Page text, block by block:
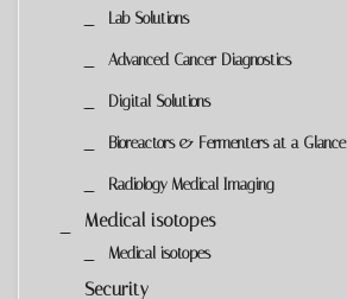
Lab Solutions
Advanced Cancer Diagnostics
Digital Solutions
Bioreactors & Fermenters at a Glance
Radiology Medical Imaging
Medical isotopes
Medical isotopes
Security